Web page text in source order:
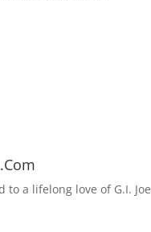
to a lifelong love of G.I. Joe